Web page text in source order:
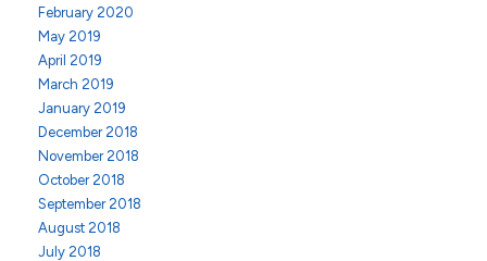
February 2020
May 2019
April 2019
March 2019
January 2019
December 2018
November 2018
October 2018
September 2018
August 2018
July 2018